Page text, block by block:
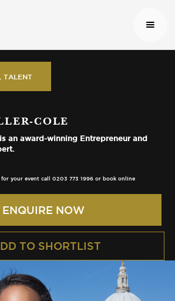
TALENT
COLE
an award-winning Entrepreneur and
your event call 0203 773 1996 or book online
ENQUIRE NOW
TO SHORTLIST